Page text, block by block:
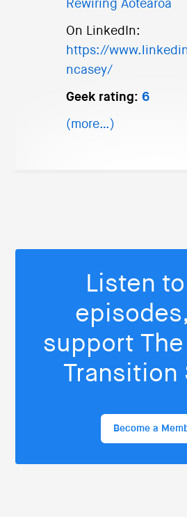
Rewiring Aotearoa
On LinkedIn:
https://
ncasey/
Geek rating: 6
(more…)
Listen to
support The
Transition
Become a